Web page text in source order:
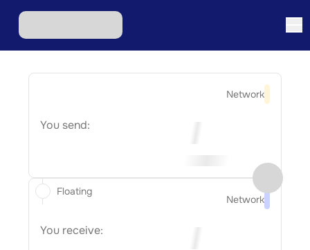
Network
You send:
Network
You receive:
Floating